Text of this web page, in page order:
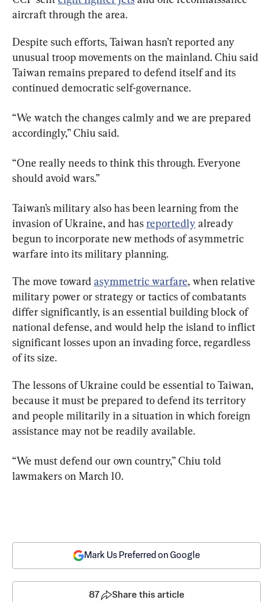
aircraft through the area.
Despite such efforts, Taiwan hasn’t reported any
unusual troop movements on the mainland. Chiu said
Taiwan remains prepared to defend itself and its
continued democratic self-governance.
“We watch the changes calmly and we are prepared
accordingly,” Chiu said.
“One really needs to think this through. Everyone
should avoid wars.”
Taiwan’s military also has been learning from the
invasion of Ukraine, and has reportedly already
begun to incorporate new methods of asymmetric
warfare into its military planning.
The move toward asymmetric warfare, when relative
military power or strategy or tactics of combatants
differ significantly, is an essential building block of
national defense, and would help the island to inflict
significant losses upon an invading force, regardless
of its size.
The lessons of Ukraine could be essential to Taiwan,
because it must be prepared to defend its territory
and people militarily in a situation in which foreign
assistance may not be readily available.
“We must defend our own country,” Chiu told
lawmakers on March 10.
Mark Us Preferred on Google
87 Share this article